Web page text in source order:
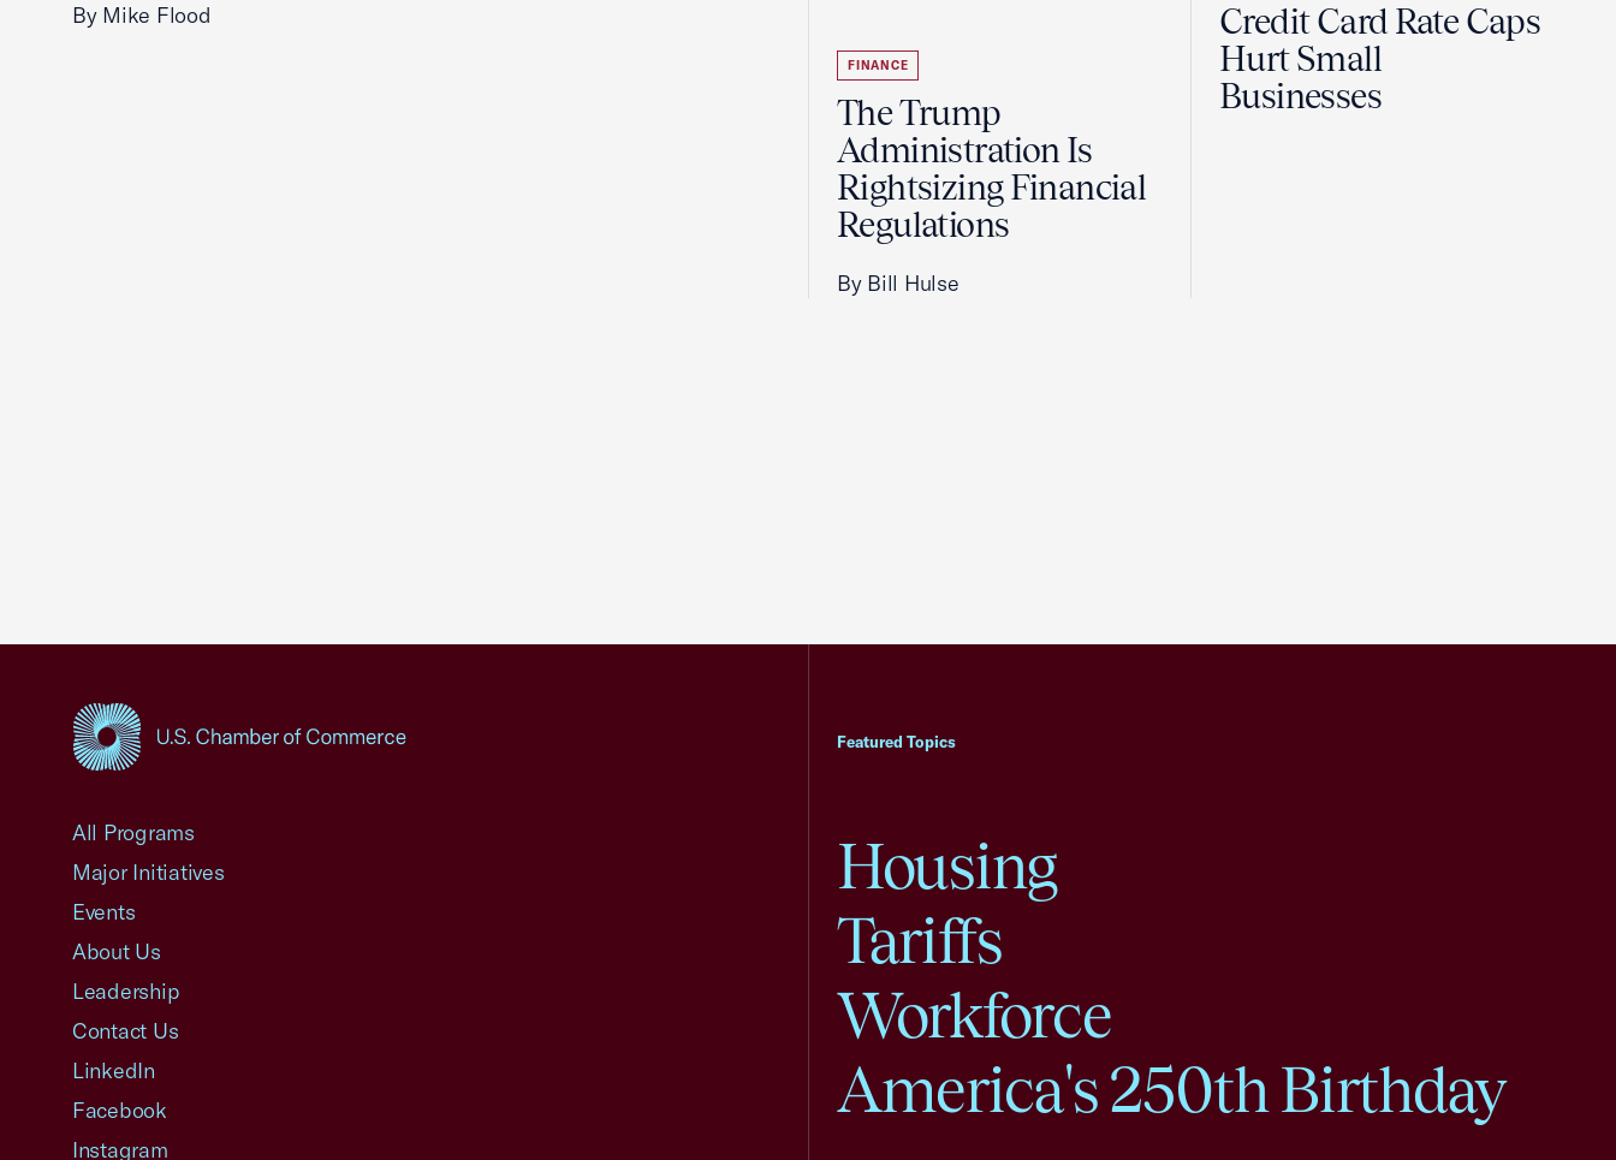
By Mike Flood
FINANCE
The Trump
Administration Is
Rightsizing Financial
Regulations
By Bill Hulse
Credit Card Rate Caps
Hurt Small
Businesses
Featured Topics
Housing
Tariffs
Workforce
America's 250th Birthday
All Programs
Major Initiatives
Events
About Us
Leadership
Contact Us
LinkedIn
Facebook
Instagram